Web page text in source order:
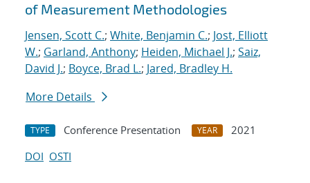
of Measurement Methodologies
Jensen, Scott C.; White, Benjamin C.; Jost, Elliott
W.; Garland, Anthony; Heiden, Michael J.; Saiz,
David J.; Boyce, Brad L.; Jared, Bradley H.
More Details
TYPE Conference Presentation YEAR
2021
DOI OSTI